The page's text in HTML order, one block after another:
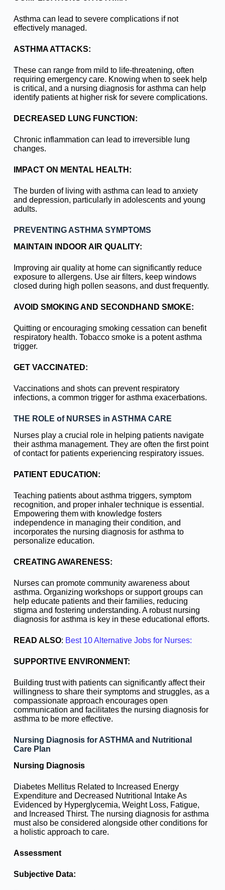
Asthma can lead to severe complications if not
effectively managed.
ASTHMA ATTACKS:
These can range from mild to life-threatening, often
requiring emergency care. Knowing when to seek help
is critical, and a nursing diagnosis for asthma can help
identify patients at higher risk for severe complications.
DECREASED LUNG FUNCTION:
Chronic inflammation can lead to irreversible lung
changes.
IMPACT ON MENTAL HEALTH:
The burden of living with asthma can lead to anxiety
and depression, particularly in adolescents and young
adults.
PREVENTING ASTHMA SYMPTOMS
MAINTAIN INDOOR AIR QUALITY:
Improving air quality at home can significantly reduce
exposure to allergens. Use air filters, keep windows
closed during high pollen seasons, and dust frequently.
AVOID SMOKING AND SECONDHAND SMOKE:
Quitting or encouraging smoking cessation can benefit
respiratory health. Tobacco smoke is a potent asthma
trigger.
GET VACCINATED:
Vaccinations and shots can prevent respiratory
infections, a common trigger for asthma exacerbations.
THE ROLE of NURSES in ASTHMA CARE
Nurses play a crucial role in helping patients navigate
their asthma management. They are often the first point
of contact for patients experiencing respiratory issues.
PATIENT EDUCATION:
Teaching patients about asthma triggers, symptom
recognition, and proper inhaler technique is essential.
Empowering them with knowledge fosters
independence in managing their condition, and
incorporates the nursing diagnosis for asthma to
personalize education.
CREATING AWARENESS:
Nurses can promote community awareness about
asthma. Organizing workshops or support groups can
help educate patients and their families, reducing
stigma and fostering understanding. A robust nursing
diagnosis for asthma is key in these educational efforts.
READ ALSO: Best 10 Alternative Jobs for Nurses:
SUPPORTIVE ENVIRONMENT:
Building trust with patients can significantly affect their
willingness to share their symptoms and struggles, as a
compassionate approach encourages open
communication and facilitates the nursing diagnosis for
asthma to be more effective.
Nursing Diagnosis for ASTHMA and Nutritional
Care Plan
Nursing Diagnosis
Diabetes Mellitus Related to Increased Energy
Expenditure and Decreased Nutritional Intake As
Evidenced by Hyperglycemia, Weight Loss, Fatigue,
and Increased Thirst. The nursing diagnosis for asthma
must also be considered alongside other conditions for
a holistic approach to care.
Assessment
Subjective Data: